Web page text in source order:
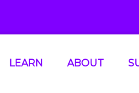
LEARN ABOUT